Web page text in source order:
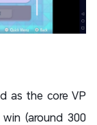
as the core VP
(around 300